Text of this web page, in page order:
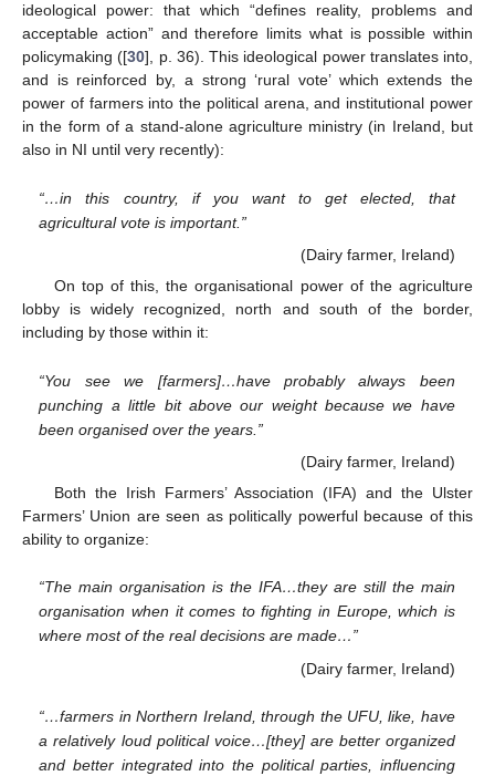
ideological power: that which “defines reality, problems and
acceptable action” and therefore limits what is possible within
policymaking ([30], p. 36). This ideological power translates into,
and is reinforced by, a strong ‘rural vote’ which extends the
power of farmers into the political arena, and institutional power
in the form of a stand-alone agriculture ministry (in Ireland, but
also in NI until very recently):
“…in this country, if you want to get elected, that
agricultural vote is important.”
(Dairy farmer, Ireland)
On top of this, the organisational power of the agriculture
lobby is widely recognized, north and south of the border,
including by those within it:
“You see we [farmers]…have probably always been
punching a little bit above our weight because we have
been organised over the years.”
(Dairy farmer, Ireland)
Both the Irish Farmers’ Association (IFA) and the Ulster
Farmers’ Union are seen as politically powerful because of this
ability to organize:
“The main organisation is the IFA…they are still the main
organisation when it comes to fighting in Europe, which is
where most of the real decisions are made…”
(Dairy farmer, Ireland)
“…farmers in Northern Ireland, through the UFU, like, have
a relatively loud political voice…[they] are better organized
and better integrated into the political parties, influencing